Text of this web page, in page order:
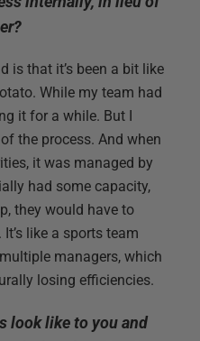
is that it’s been a bit like
While my team had
it for a while. But I
the process. And when
it was managed by
had some capacity,
they would have to
like a sports team
managers, which
losing efficiencies.
look like to you and